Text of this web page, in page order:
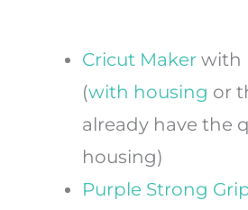
Cricut Makerwith
(with housing or
already have the
housing)
Purple Strong